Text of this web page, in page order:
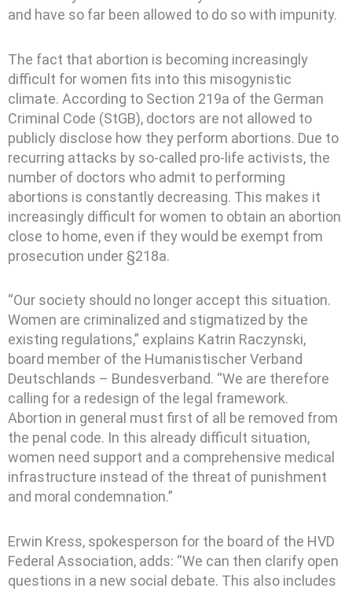
and have so far been allowed to do so with impunity.
The fact that abortion is becoming increasingly
difficult for women fits into this misogynistic
climate. According to Section 219a of the German
Criminal Code (StGB), doctors are not allowed to
publicly disclose how they perform abortions. Due to
recurring attacks by so-called pro-life activists, the
number of doctors who admit to performing
abortions is constantly decreasing. This makes it
increasingly difficult for women to obtain an abortion
close to home, even if they would be exempt from
prosecution under §218a.
“Our society should no longer accept this situation.
Women are criminalized and stigmatized by the
existing regulations,” explains Katrin Raczynski,
board member of the Humanistischer Verband
Deutschlands – Bundesverband. “We are therefore
calling for a redesign of the legal framework.
Abortion in general must first of all be removed from
the penal code. In this already difficult situation,
women need support and a comprehensive medical
infrastructure instead of the threat of punishment
and moral condemnation.”
Erwin Kress, spokesperson for the board of the HVD
Federal Association, adds: “We can then clarify open
questions in a new social debate. This also includes